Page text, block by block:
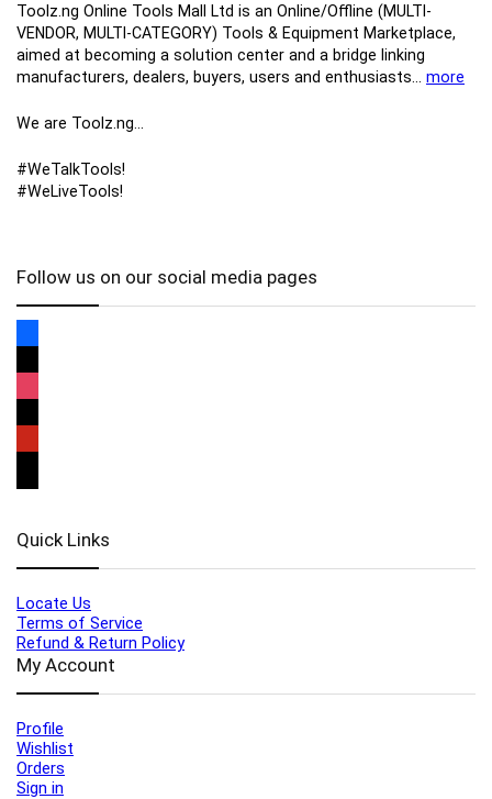
Toolz.ng Online Tools Mall Ltd is an ​O​nline​/Offline​​ ​(MULTI-
VENDOR, MULTI-CATEGORY) Tools​ & ​Equipment ​Marketplace,​
aimed at becoming a solution center and a bridge linking
manufacturers, ​dealers, ​buyers​, users​ and enthusiasts… more
We are Toolz.ng…
#WeTalkTools!
#WeLiveTools!
Follow us on our social media pages
Quick Links
Locate Us
Terms of Service
Refund & Return Policy
My Account
Profile
Wishlist
Orders
Sign in